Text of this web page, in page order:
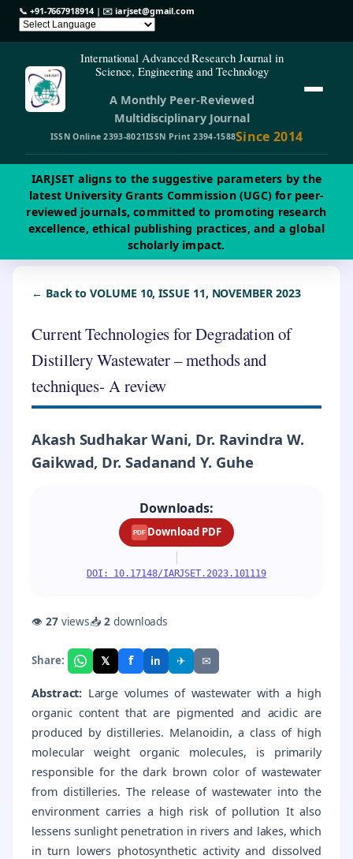
📞 +91-7667918914| ✉️iarjset@gmail.com
International Advanced Research Journal in
Science, Engineering and Technology
A Monthly Peer-Reviewed
Multidisciplinary Journal
ISSN Online 2393-8021ISSN Print 2394-1588Since 2014
IARJSET aligns to the suggestive parameters by the
latest University Grants Commission (UGC) for peer-
reviewed journals, committed to promoting research
excellence, ethical publishing practices, and a global
scholarly impact.
← Back to VOLUME 10, ISSUE 11, NOVEMBER 2023
Current Technologies for Degradation of
Distillery Wastewater – methods and
techniques- A review
Akash Sudhakar Wani, Dr. Ravindra W.
Gaikwad, Dr. Sadanand Y. Guhe
Downloads:
PDF Download PDF
|
DOI: 10.17148/IARJSET.2023.101119
👁 27views📥2downloads
Share: 𝕏 f in ✈ ✉
Abstract: Large volumes of wastewater with a high
organic content that are pigmented and acidic are
produced by distilleries. Melanoidin, a class of high
molecular weight organic molecules, is primarily
responsible for the dark brown color of wastewater
from distilleries. The release of wastewater into the
environment carries a high risk of pollution It also
lessens sunlight penetration in rivers and lakes, which
in turn lowers photosynthetic activity and dissolved